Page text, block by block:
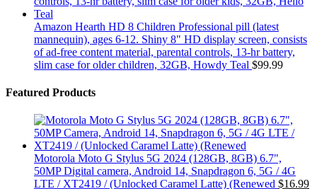
Amazon Hearth HD 8 Children Professional pill (latest
mannequin), ages 6-12. Shiny 8" HD display screen, consists
of ad-free content material, parental controls, 13-hr battery,
slim case for older children, 32GB, Howdy Teal $99.99
Featured Products
Motorola Moto G Stylus 5G 2024 (128GB, 8GB) 6.7",
50MP Digital camera, Android 14, Snapdragon 6, 5G / 4G
LTE / XT2419 / (Unlocked Caramel Latte) (Renewed $16.99